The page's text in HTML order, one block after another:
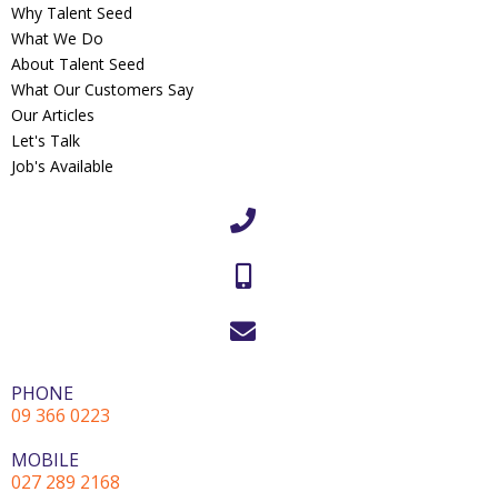
Why Talent Seed
What We Do
About Talent Seed
What Our Customers Say
Our Articles
Let's Talk
Job's Available
PHONE
09 366 0223
MOBILE
027 289 2168